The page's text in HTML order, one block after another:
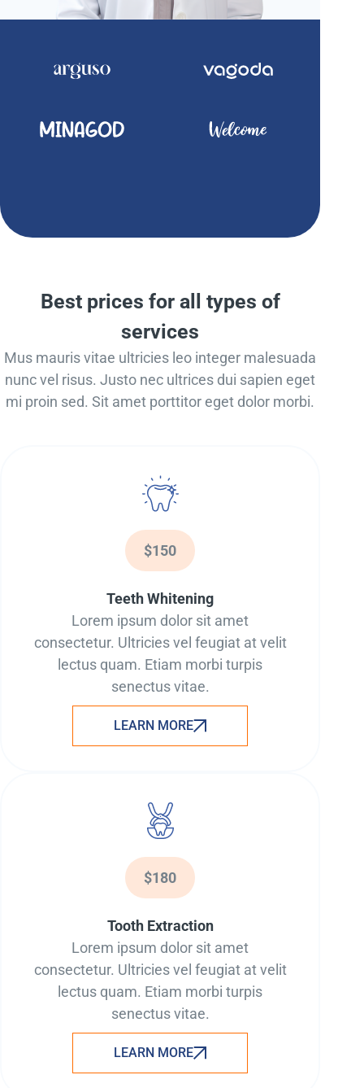
Best prices for all types of
services
Mus mauris vitae ultricies leo integer malesuada
nunc vel risus. Justo nec ultrices dui sapien eget
mi proin sed. Sit amet porttitor eget dolor morbi.
$150
Teeth Whitening
Lorem ipsum dolor sit amet
consectetur. Ultricies vel feugiat at velit
lectus quam. Etiam morbi turpis
senectus vitae.
LEARN MORE
$180
Tooth Extraction
Lorem ipsum dolor sit amet
consectetur. Ultricies vel feugiat at velit
lectus quam. Etiam morbi turpis
senectus vitae.
LEARN MORE